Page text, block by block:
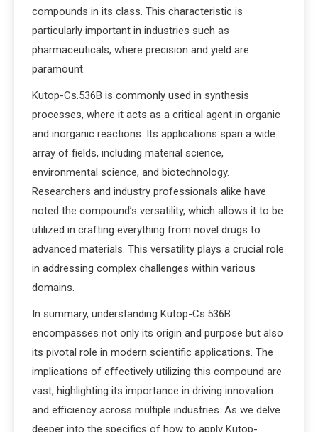
compounds in its class. This characteristic is
particularly important in industries such as
pharmaceuticals, where precision and yield are
paramount.
Kutop-Cs.536B is commonly used in synthesis
processes, where it acts as a critical agent in organic
and inorganic reactions. Its applications span a wide
array of fields, including material science,
environmental science, and biotechnology.
Researchers and industry professionals alike have
noted the compound’s versatility, which allows it to be
utilized in crafting everything from novel drugs to
advanced materials. This versatility plays a crucial role
in addressing complex challenges within various
domains.
In summary, understanding Kutop-Cs.536B
encompasses not only its origin and purpose but also
its pivotal role in modern scientific applications. The
implications of effectively utilizing this compound are
vast, highlighting its importance in driving innovation
and efficiency across multiple industries. As we delve
deeper into the specifics of how to apply Kutop-